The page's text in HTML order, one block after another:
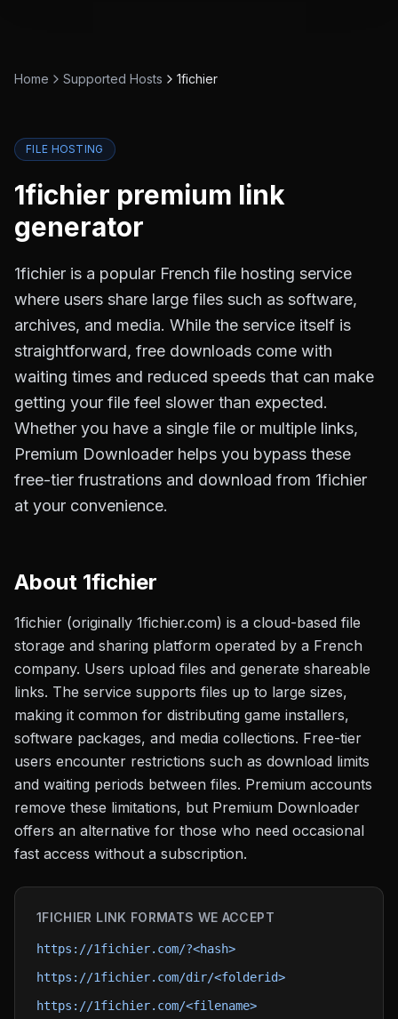
Home Supported Hosts 1fichier
FILE HOSTING
1fichier premium link
generator
1fichier is a popular French file hosting service
where users share large files such as software,
archives, and media. While the service itself is
straightforward, free downloads come with
waiting times and reduced speeds that can make
getting your file feel slower than expected.
Whether you have a single file or multiple links,
Premium Downloader helps you bypass these
free-tier frustrations and download from 1fichier
at your convenience.
About 1fichier
1fichier (originally 1fichier.com) is a cloud-based file
storage and sharing platform operated by a French
company. Users upload files and generate shareable
links. The service supports files up to large sizes,
making it common for distributing game installers,
software packages, and media collections. Free-tier
users encounter restrictions such as download limits
and waiting periods between files. Premium accounts
remove these limitations, but Premium Downloader
offers an alternative for those who need occasional
fast access without a subscription.
1FICHIER LINK FORMATS WE ACCEPT
https://1fichier.com/?<hash>
https://1fichier.com/dir/<folderid>
https://1fichier.com/<filename>